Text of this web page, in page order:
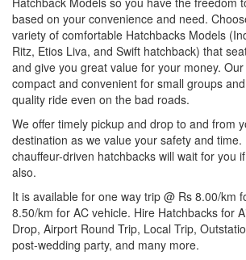
based on your convenience and need.
variety of comfortable Hatchbacks Models
Ritz, Etios Liva, and Swift hatchback) that
and give you great value for your money.
compact and convenient for small groups
quality ride even on the bad roads.
We offer timely pickup and drop to and from
destination as we value your safety and
chauffeur-driven hatchbacks will wait for you
also.
It is available for one way trip @ Rs 8.00/km
8.50/km for AC vehicle. Hire Hatchbacks for
Drop, Airport Round Trip, Local Trip,
post-wedding party, and many more.